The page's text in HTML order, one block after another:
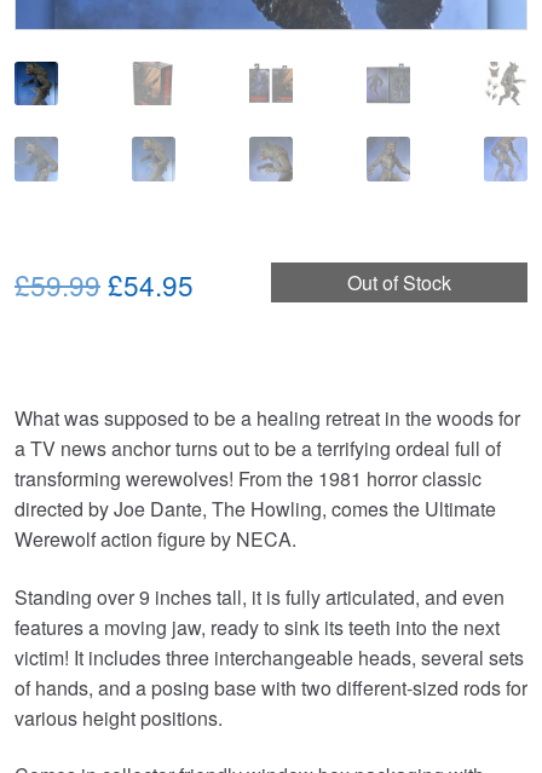
Out of Stock
£59.99Original
£59.99.
£54.95
£54.95.
What was supposed to be a healing retreat in the woods for
a TV news anchor turns out to be a terrifying ordeal full of
transforming werewolves! From the 1981 horror classic
directed by Joe Dante, The Howling, comes the Ultimate
Werewolf action figure by NECA.
Standing over 9 inches tall, it is fully articulated, and even
features a moving jaw, ready to sink its teeth into the next
victim! It includes three interchangeable heads, several sets
of hands, and a posing base with two different-sized rods for
various height positions.